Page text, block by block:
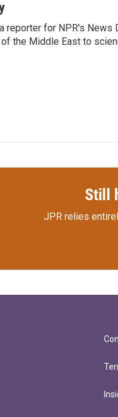
reporter for NPR's
the Middle East to
Still
JPR relies